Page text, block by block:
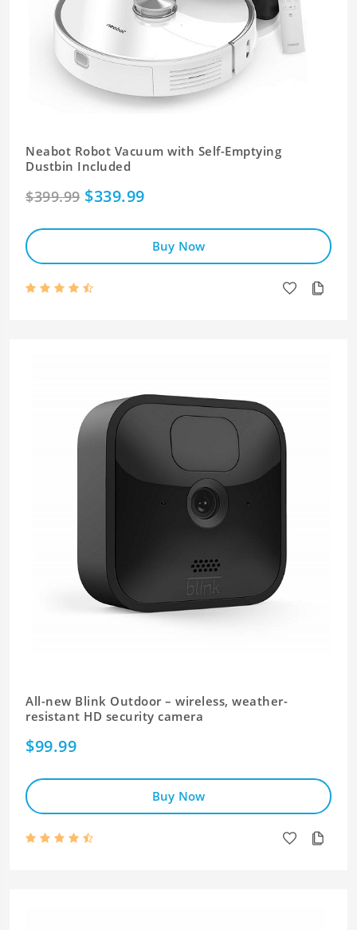
Neabot Robot Vacuum with Self-Emptying
Dustbin Included
$399.99$339.99
Buy Now
All-new Blink Outdoor – wireless, weather-
resistant HD security camera
$99.99
Buy Now